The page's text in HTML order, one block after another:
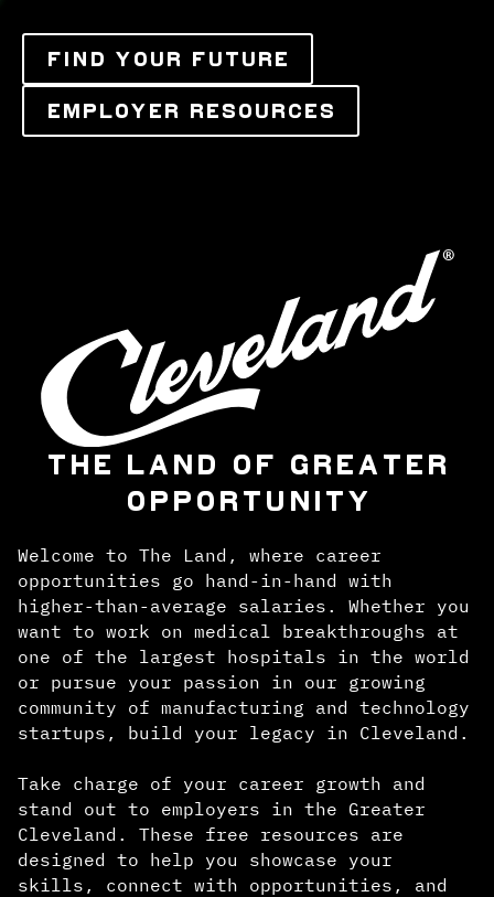
FIND YOUR FUTURE
EMPLOYER RESOURCES
THE LAND OF GREATER
OPPORTUNITY
Welcome to The Land, where career
opportunities go hand-in-hand with
higher-than-average salaries. Whether you
want to work on medical breakthroughs at
one of the largest hospitals in the world
or pursue your passion in our growing
community of manufacturing and technology
startups, build your legacy in Cleveland.
Take charge of your career growth and
stand out to employers in the Greater
Cleveland. These free resources are
designed to help you showcase your
skills, connect with opportunities, and